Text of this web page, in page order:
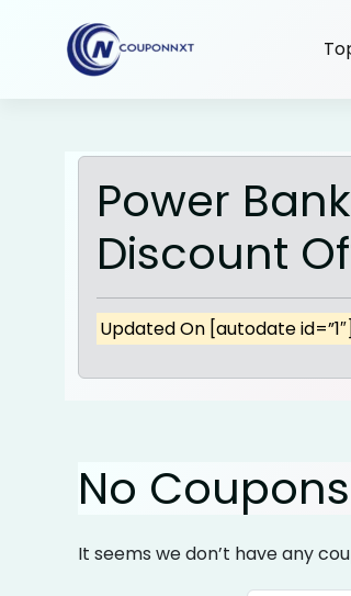
content
Power
Discount
Updated On [autodate id=”1″]
No
It seems we don’t have any